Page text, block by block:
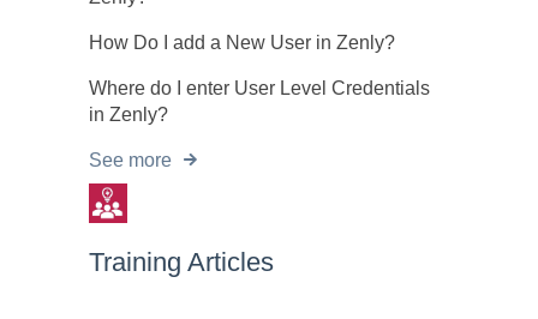
How Do I add a New User in Zenly?
Where do I enter User Level Credentials
in Zenly?
See more
Training Articles